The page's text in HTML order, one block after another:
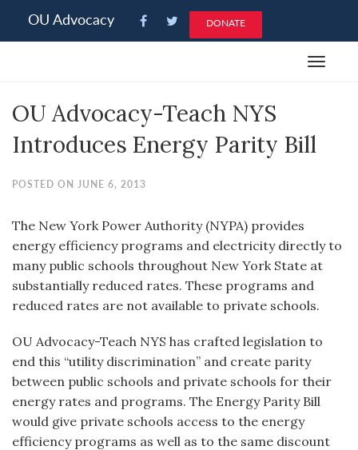
note:
an
system.
OU Advocacy DONATE
Toggle
OU Advocacy-Teach NYS
Introduces Energy Parity Bill
POSTED ON JUNE 6, 2013
The New York Power Authority (NYPA) provides
energy efficiency programs and electricity directly to
many public schools throughout New York State at
substantially reduced rates. These programs and
reduced rates are not available to private schools.
OU Advocacy-Teach NYS has crafted legislation to
end this “utility discrimination” and create parity
between public schools and private schools for their
energy rates and programs. The Energy Parity Bill
would give private schools access to the energy
efficiency programs as well as to the same discount